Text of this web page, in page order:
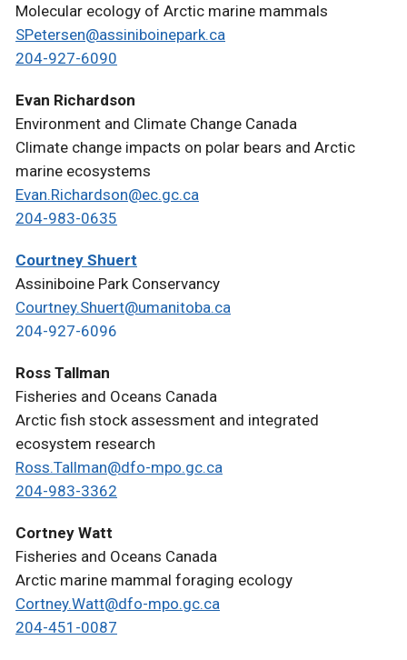
Molecular ecology of Arctic marine mammals
SPetersen@assiniboinepark.ca
204-927-6090
Evan Richardson
Environment and Climate Change Canada
Climate change impacts on polar bears and Arctic
marine ecosystems
Evan.Richardson@ec.gc.ca
204-983-0635
Courtney Shuert
Assiniboine Park Conservancy
Courtney.Shuert@umanitoba.ca
204-927-6096
Ross Tallman
Fisheries and Oceans Canada
Arctic fish stock assessment and integrated
ecosystem research
Ross.Tallman@dfo-mpo.gc.ca
204-983-3362
Cortney Watt
Fisheries and Oceans Canada
Arctic marine mammal foraging ecology
Cortney.Watt@dfo-mpo.gc.ca
204-451-0087